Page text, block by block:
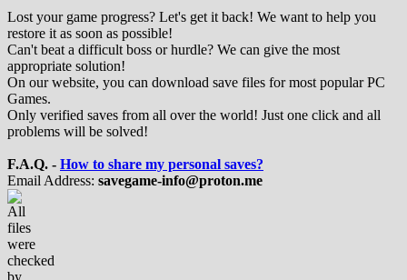
Lost your game progress? Let's get it back! We want to help you
restore it as soon as possible!
Can't beat a difficult boss or hurdle? We can give the most
appropriate solution!
On our website, you can download save files for most popular PC
Games.
Only verified saves from all over the world! Just one click and all
problems will be solved!
F.A.Q. - How to share my personal saves?
Email Address: savegame-info@proton.me